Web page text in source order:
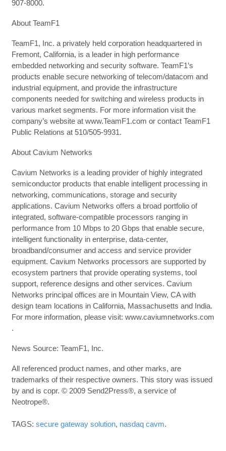
907-8000.
About TeamF1
TeamF1, Inc. a privately held corporation headquartered in
Fremont, California, is a leader in high performance
embedded networking and security software. TeamF1’s
products enable secure networking of telecom/datacom and
industrial equipment, and provide the infrastructure
components needed for switching and wireless products in
various market segments. For more information visit the
company’s website at www.TeamF1.com or contact TeamF1
Public Relations at 510/505-9931.
About Cavium Networks
Cavium Networks is a leading provider of highly integrated
semiconductor products that enable intelligent processing in
networking, communications, storage and security
applications. Cavium Networks offers a broad portfolio of
integrated, software-compatible processors ranging in
performance from 10 Mbps to 20 Gbps that enable secure,
intelligent functionality in enterprise, data-center,
broadband/consumer and access and service provider
equipment. Cavium Networks processors are supported by
ecosystem partners that provide operating systems, tool
support, reference designs and other services. Cavium
Networks principal offices are in Mountain View, CA with
design team locations in California, Massachusetts and India.
For more information, please visit: www.caviumnetworks.com
.
News Source: TeamF1, Inc.
All referenced product names, and other marks, are
trademarks of their respective owners. This story was issued
by and is copr. © 2009 Send2Press®, a service of
Neotrope®.
TAGS: secure gateway solution, nasdaq cavm.